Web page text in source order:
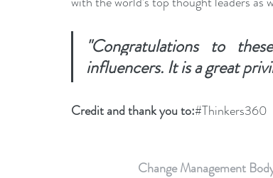
"Congratulations to
influencers. It is a great
Credit and thank you to:#Thinkers360
Change Management